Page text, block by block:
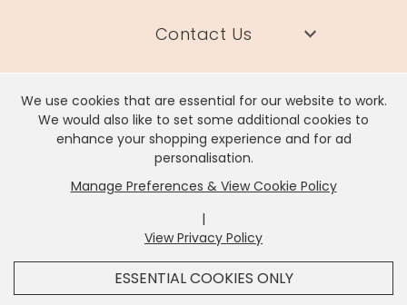
It looks like you're inUnited States, we've set your
currency toUS Dollar.
We use cookies that are essential for our website to work.
We would also like to set some additional cookies to
enhance your shopping experience and for ad
personalisation.
Manage Preferences & View Cookie Policy
|
View Privacy Policy
ESSENTIAL COOKIES ONLY
Contact Us
Lisa Angel Limited, Registered Address: Unit 17 Wendover Road,
Rackheath Industrial Estate, Norwich, NR13 6LH
Company # 06980420 | VAT # GB981397967